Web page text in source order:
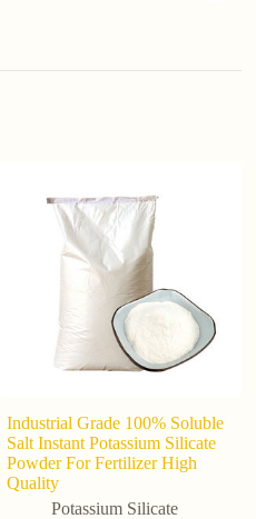
Industrial Grade 100% Soluble
Salt Instant Potassium Silicate
Powder For Fertilizer High
Quality
Potassium Silicate